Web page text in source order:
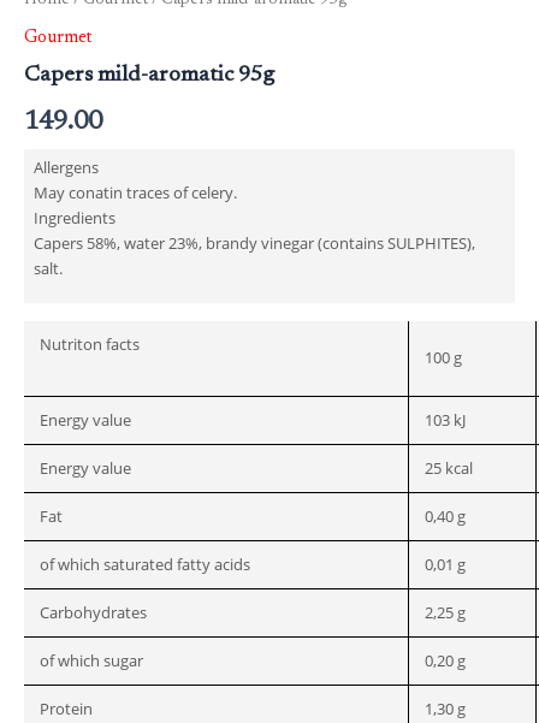
Gourmet
Capers mild-aromatic 95g
149.00
Allergens
May conatin traces of celery.
Ingredients
Capers 58%, water 23%, brandy vinegar (contains SULPHITES),
salt.
Nutriton facts
100 g
Energy value 103 kJ
Energy value 25 kcal
Fat 0,40 g
of which saturated fatty acids 0,01 g
Carbohydrates 2,25 g
of which sugar 0,20 g
Protein 1,30 g